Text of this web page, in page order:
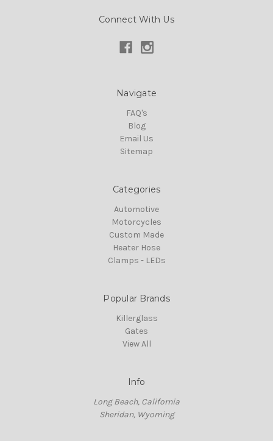
Connect With Us
Navigate
FAQ's
Blog
Email Us
Sitemap
Categories
Automotive
Motorcycles
Custom Made
Heater Hose
Clamps - LEDs
Popular Brands
Killerglass
Gates
View All
Info
Long Beach, California
Sheridan, Wyoming